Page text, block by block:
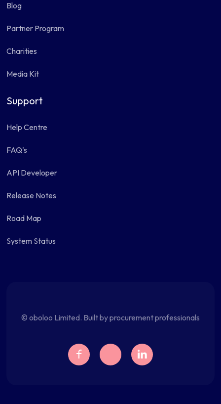
Blog
Partner Program
Charities
Media Kit
Support
Help Centre
FAQ's
API Developer
Release Notes
Road Map
System Status
© oboloo Limited. Built by procurement professionals